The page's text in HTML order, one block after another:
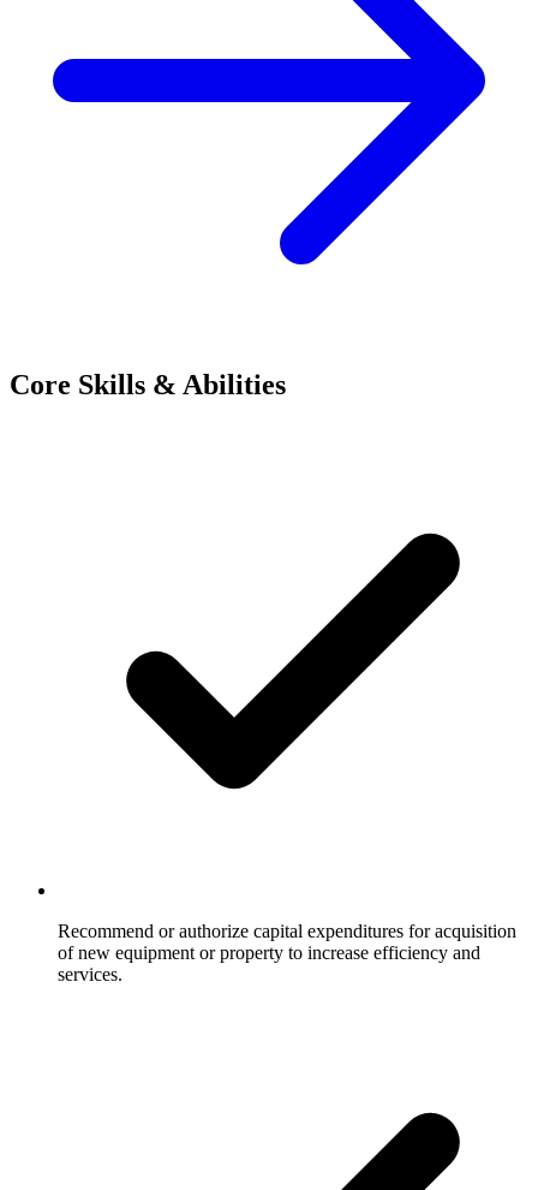
Core Skills & Abilities
Recommend or authorize capital expenditures for acquisition
of new equipment or property to increase efficiency and
services.